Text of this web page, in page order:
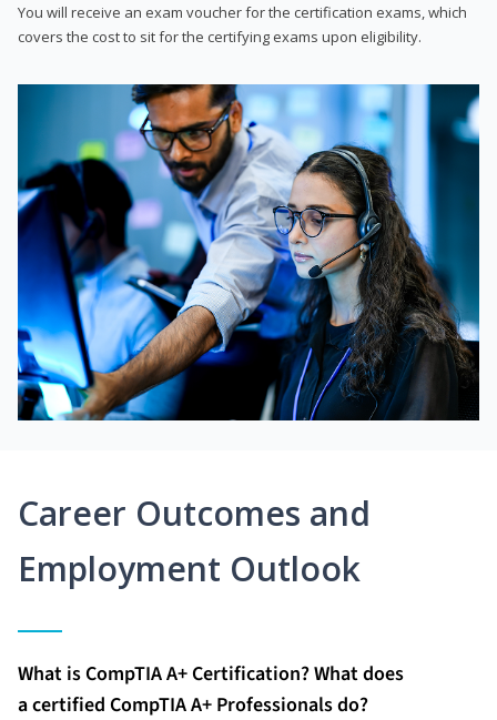
You will receive an exam voucher for the certification exams, which
covers the cost to sit for the certifying exams upon eligibility.
Career Outcomes and
Employment Outlook
What is CompTIA A+ Certification? What does
a certified CompTIA A+ Professionals do?